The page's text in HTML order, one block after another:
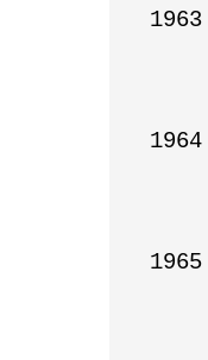
1963
1964
1965